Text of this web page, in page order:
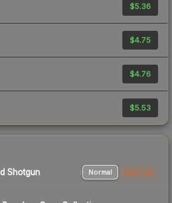
$5.36
$4.75
$4.76
$5.53
Shotgun Normal StatTrak